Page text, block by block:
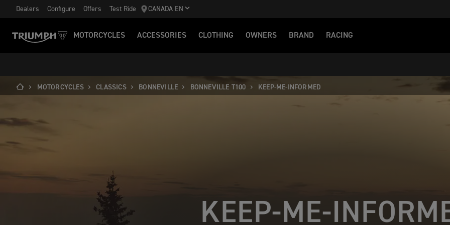
Dealers Configure Offers Test Ride CANADA EN
MOTORCYCLES ACCESSORIES CLOTHING OWNERS BRAND RACING
MOTORCYCLES CLASSICS BONNEVILLE BONNEVILLE T100 KEEP-ME-INFORMED
KEEP-ME-